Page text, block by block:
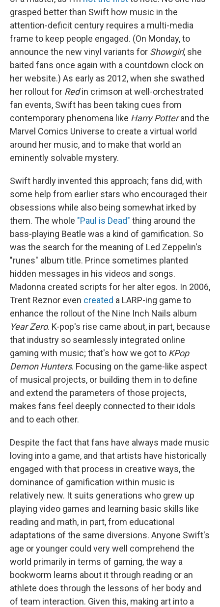
grasped better than Swift how music in the
attention-deficit century requires a multi-media
frame to keep people engaged. (On Monday, to
announce the new vinyl variants for Showgirl, she
baited fans once again with a countdown clock on
her website.) As early as 2012, when she swathed
her rollout for Redin crimson at well-orchestrated
fan events, Swift has been taking cues from
contemporary phenomena like Harry Potterand the
Marvel Comics Universe to create a virtual world
around her music, and to make that world an
eminently solvable mystery.
Swift hardly invented this approach; fans did, with
some help from earlier stars who encouraged their
obsessions while also being somewhat irked by
them. The whole "Paul is Dead" thing around the
bass-playing Beatle was a kind of gamification. So
was the search for the meaning of Led Zeppelin's
"runes" album title. Prince sometimes planted
hidden messages in his videos and songs.
Madonna created scripts for her alter egos. In 2006,
Trent Reznor even created a LARP-ing game to
enhance the rollout of the Nine Inch Nails album
Year Zero. K-pop's rise came about, in part, because
that industry so seamlessly integrated online
gaming with music; that's how we got to KPop
Demon Hunters. Focusing on the game-like aspect
of musical projects, or building them in to define
and extend the parameters of those projects,
makes fans feel deeply connected to their idols
and to each other.
Despite the fact that fans have always made music
loving into a game, and that artists have historically
engaged with that process in creative ways, the
dominance of gamification within music is
relatively new. It suits generations who grew up
playing video games and learning basic skills like
reading and math, in part, from educational
adaptations of the same diversions. Anyone Swift's
age or younger could very well comprehend the
world primarily in terms of gaming, the way a
bookworm learns about it through reading or an
athlete does through the lessons of her body and
of team interaction. Given this, making art into a